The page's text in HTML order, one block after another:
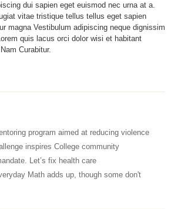
dui sapien eget euismod nec urna at a.
vitae tristique tellus tellus eget sapien
magna Vestibulum adipiscing neque dignissim
quis lacus orci dolor wisi et habitant
Curabitur.
program aimed at reducing violence
inspires College community
Let’s fix health care
Math adds up, though some don't